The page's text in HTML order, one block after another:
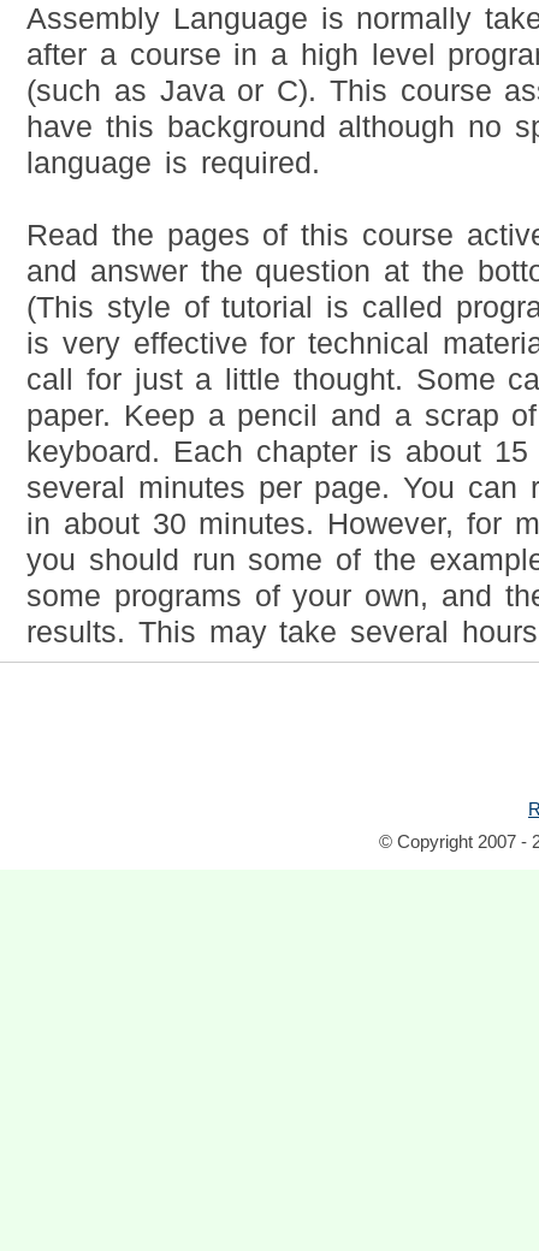
Assembly Language is normally
after a course in a high level
(such as Java or C). This course
have this background although no
language is required.
Read the pages of this course
and answer the question at the
(This style of tutorial is called
is very effective for technical
call for just a little thought. Some
paper. Keep a pencil and a scrap
keyboard. Each chapter is about
several minutes per page. You can
in about 30 minutes. However, for
you should run some of the
some programs of your own, and
results. This may take several
© Copyright 2007 -